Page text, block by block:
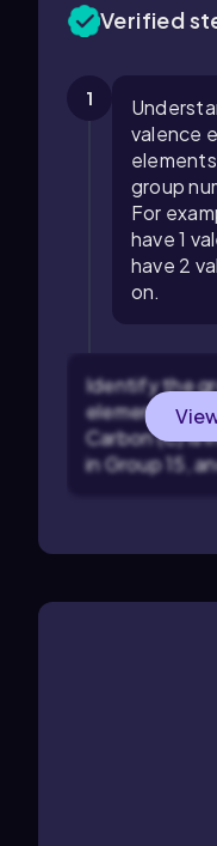
Verified
1
valence
group
For
have 1
have 2
on.
Identify the
elements:
Carbon (C) is
in Group 15,